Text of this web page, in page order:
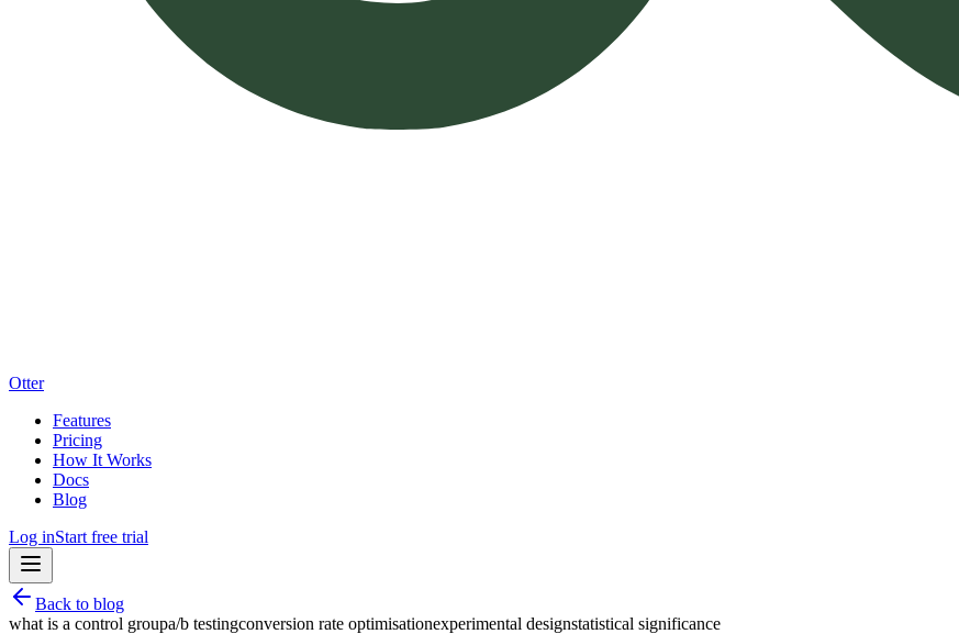
Otter
Features
Pricing
How It Works
Docs
Blog
Log inStart free trial
Back to blog
what is a control groupa/b testingconversion rate optimisationexperimental designstatistical significance